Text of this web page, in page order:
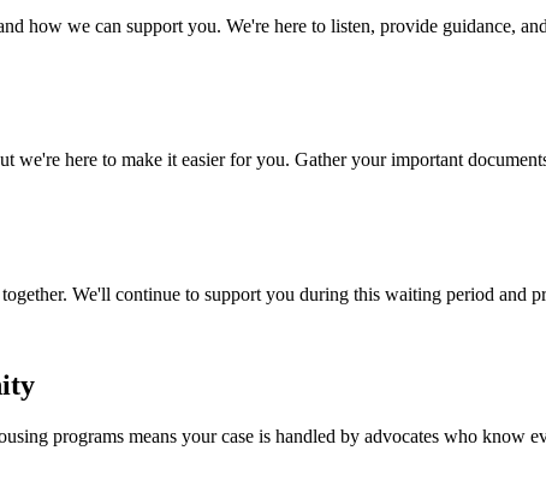
how we can support you. We're here to listen, provide guidance,
here to make it easier for you. Gather your important
We'll continue to support you during this waiting period and
programs means your case is handled by advocates who know